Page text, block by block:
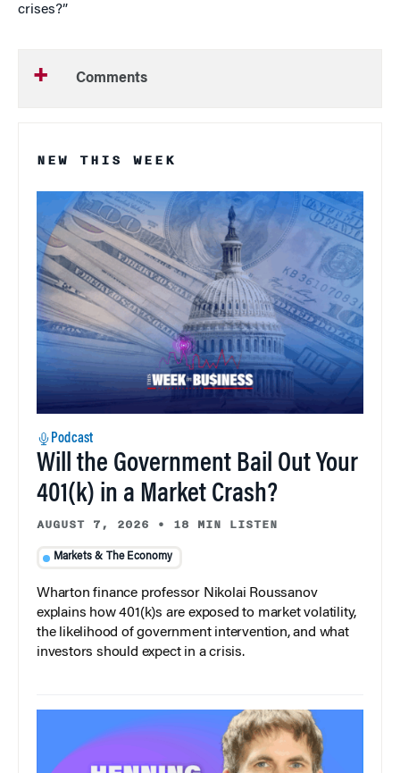
crises?”
Comments
NEW THIS WEEK
Podcast
Will the Government Bail Out Your
401(k) in a Market Crash?
AUGUST 7, 2026 • 18 MIN LISTEN
Markets & The Economy
Wharton finance professor Nikolai Roussanov
explains how 401(k)s are exposed to market volatility,
the likelihood of government intervention, and what
investors should expect in a crisis.